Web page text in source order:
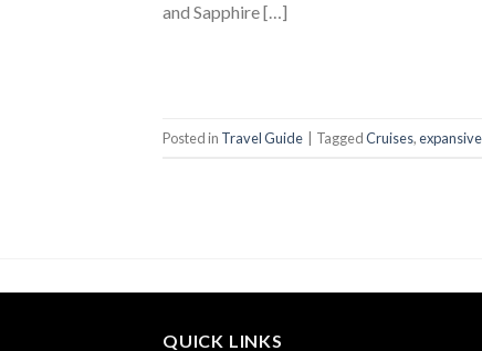
and Sapphire […]
Posted in Travel Guide | TaggedCruises,expansive
QUICK LINKS